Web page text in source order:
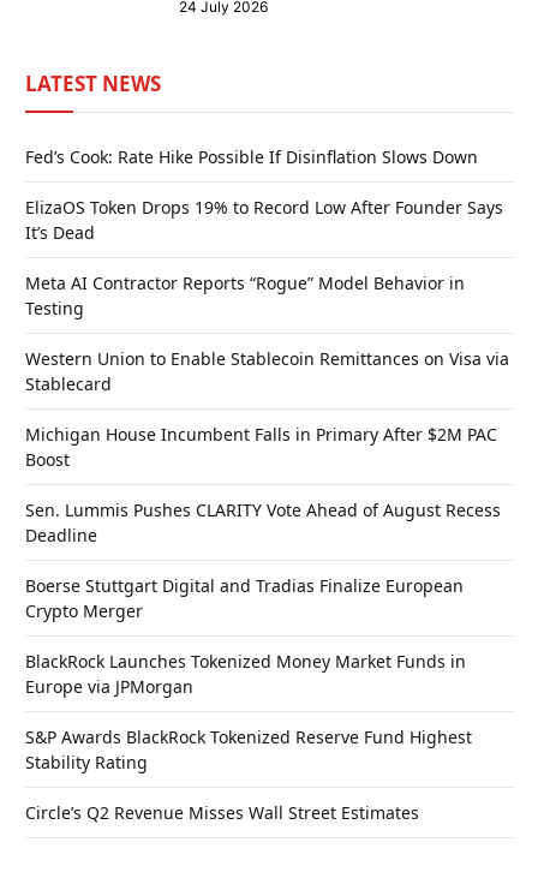
24 July 2026
LATEST NEWS
Fed’s Cook: Rate Hike Possible If Disinflation Slows Down
ElizaOS Token Drops 19% to Record Low After Founder Says
It’s Dead
Meta AI Contractor Reports “Rogue” Model Behavior in
Testing
Western Union to Enable Stablecoin Remittances on Visa via
Stablecard
Michigan House Incumbent Falls in Primary After $2M PAC
Boost
Sen. Lummis Pushes CLARITY Vote Ahead of August Recess
Deadline
Boerse Stuttgart Digital and Tradias Finalize European
Crypto Merger
BlackRock Launches Tokenized Money Market Funds in
Europe via JPMorgan
S&P Awards BlackRock Tokenized Reserve Fund Highest
Stability Rating
Circle’s Q2 Revenue Misses Wall Street Estimates